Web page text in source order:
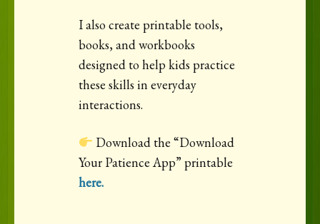
I also create printable tools,
books, and workbooks
designed to help kids practice
these skills in everyday
interactions.
Download the “Download
Your Patience App” printable
here.